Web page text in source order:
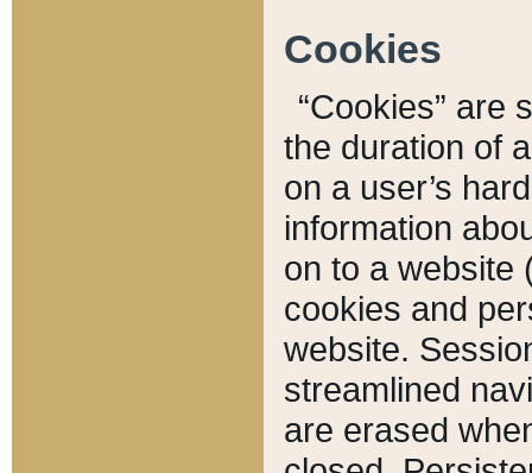
Cookies
“Cookies” are
the duration of
on a user’s
information
on to a website
cookies and
website.
streamlined
are erased